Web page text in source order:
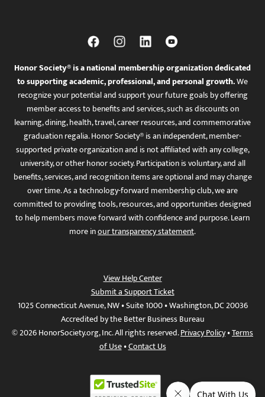
Honor Society® is a national membership organization dedicated
to supporting academic, professional, and personal growth.We
recognize your potential and support your future goals by offering
member access to benefits and services, such as discounts on
learning, dining, health, travel, career resources, and commemorative
graduation regalia. Honor Society® is an independent, member-
supported private organization and is not affiliated with any college,
university, or other honor society. Participation is voluntary, and all
benefits, services, and recognition items are optional and may change
over time. As a technology-forward membership club, we are
committed to providing tools, resources, and opportunities designed
to help members move forward with confidence and purpose. Learn
more inour transparency statement.
View Help Center
Submit a Support Ticket
1025 Connecticut Avenue, NW • Suite 1000 • Washington, DC 20036
Accredited by the Better Business Bureau
© 2026 HonorSociety.org, Inc. All rights reserved.Privacy Policy•Terms
of Use•Contact Us